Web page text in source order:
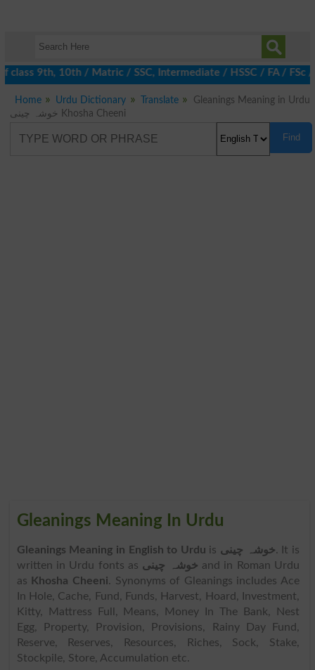
9th, 10th / Matric / SSC, Intermediate / HSSC / FA / FSc /
Home Urdu Dictionary Translate
Gleanings Meaning in Urdu
خوشہ چینی Khosha Cheeni
Find
Gleanings Meaning In Urdu
Gleanings Meaning in English to Urdu is خوشہ چینی. It is
written in Urdu fonts as خوشہ چینی and in Roman Urdu
as
Khosha Cheeni. Synonyms of Gleanings includes Ace
In Hole, Cache, Fund, Funds, Harvest, Hoard, Investment,
Kitty, Mattress Full, Means, Money In The Bank, Nest
Egg, Property, Provision, Provisions, Rainy Day Fund,
Reserve, Reserves, Resources, Riches, Sock, Stake,
Stockpile, Store, Accumulation etc.